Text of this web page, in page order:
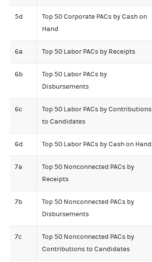
5d
Top 50 Corporate PACs by Cash on
Hand
6a Top 50 Labor PACs by Receipts
6b
Top 50 Labor PACs by
Disbursements
6c
Top 50 Labor PACs by Contributions
to Candidates
6d Top 50 Labor PACs by Cash on Hand
7a
Top 50 Nonconnected PACs by
Receipts
7b
Top 50 Nonconnected PACs by
Disbursements
7c
Top 50 Nonconnected PACs by
Contributions to Candidates